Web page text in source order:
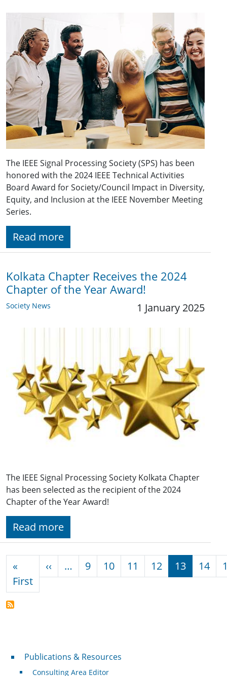
The IEEE Signal Processing Society (SPS) has been
honored with the 2024 IEEE Technical Activities
Board Award for Society/Council Impact in Diversity,
Equity, and Inclusion at the IEEE November Meeting
Series.
Read more
Kolkata Chapter Receives the 2024
Chapter of the Year Award!
Society News 1 January 2025
The IEEE Signal Processing Society Kolkata Chapter
has been selected as the recipient of the 2024
Chapter of the Year Award!
Read more
«
FirstFirst page
‹‹ Previous page
… 9 10 11 12 13 14
Publications & Resources
Publications & Resources
Consulting Area Editor